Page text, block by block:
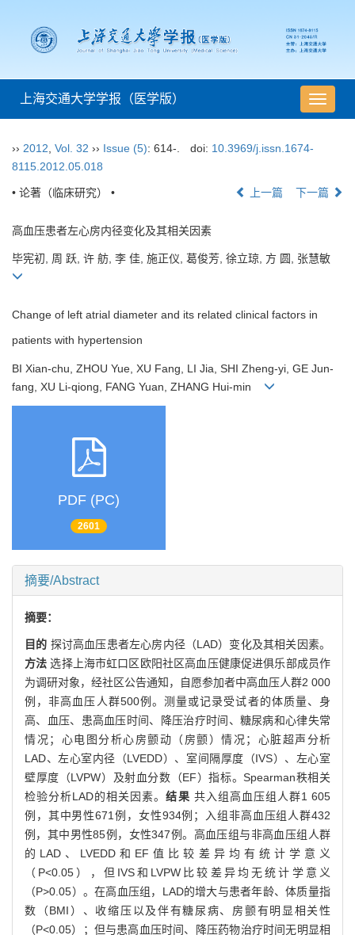
导
航
上海交通大学学报（医学版）
›› 2012 Vol. 32 ›› Issue (5): 614-. doi: 10.3969/j.issn.1674-
8115.2012.05.018
• 论著（临床研究） • 上一篇 下一篇
高血压患者左心房内径变化及其相关因素
毕宪初, 周 跃, 许 舫, 李 佳, 施正仪, 葛俊芳, 徐立琼, 方 圆, 张慧敏
Change of left atrial diameter and its related clinical factors in
patients with hypertension
BI Xian-chu, ZHOU Yue, XU Fang, LI Jia, SHI Zheng-yi, GE Jun-
fang, XU Li-qiong, FANG Yuan, ZHANG Hui-min
PDF (PC)
2601
摘要/Abstract
摘要：
目的 探讨高血压患者左心房内径（LAD）变化及其相关因素。
方法选择上海市虹口区欧阳社区高血压健康促进俱乐部成员作
为调研对象，经社区公告通知，自愿参加者中高血压人群2 000
例，非高血压人群500例。测量或记录受试者的体质量、身
高、血压、患高血压时间、降压治疗时间、糖尿病和心律失常
情况；心电图分析心房颤动（房颤）情况；心脏超声分析
LAD、左心室内径（LVEDD）、室间隔厚度（IVS）、左心室
壁厚度（LVPW）及射血分数（EF）指标。Spearman秩相关
检验分析LAD的相关因素。结果 共入组高血压组人群1 605
例，其中男性671例，女性934例；入组非高血压组人群432
例，其中男性85例，女性347例。高血压组与非高血压组人群
的LAD、LVEDD和EF值比较差异均有统计学意义
（P<0.05），但IVS和LVPW比较差异均无统计学意义
（P>0.05）。在高血压组，LAD的增大与患者年龄、体质量指
数（BMI）、收缩压以及伴有糖尿病、房颤有明显相关性
（P<0.05）；但与患高血压时间、降压药物治疗时间无明显相